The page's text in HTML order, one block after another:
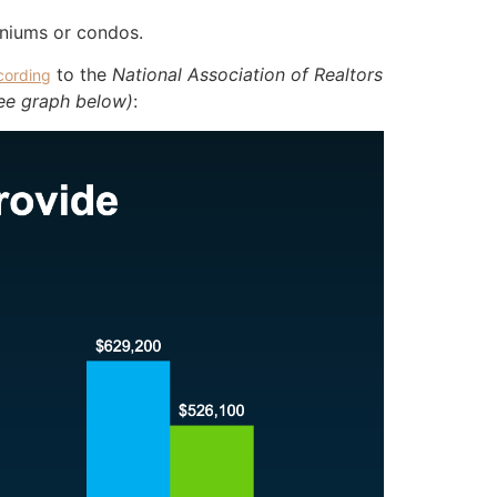
or condos.
to the National Association of Realtors
graph below):